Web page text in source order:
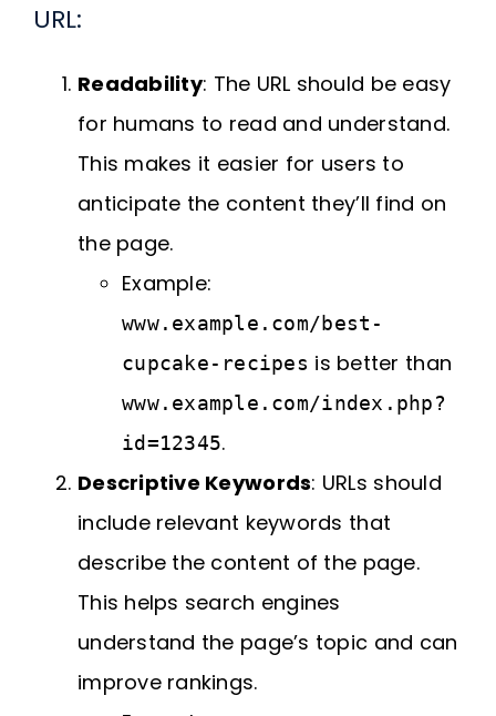
URL:
Readability: The URL should be easy
for humans to read and understand.
This makes it easier for users to
anticipate the content they’ll find on
the page.
Example:
www.example.com/best-
cupcake-recipes is better than
www.example.com/index.php?
id=12345.
Descriptive Keywords: URLs should
include relevant keywords that
describe the content of the page.
This helps search engines
understand the page’s topic and can
improve rankings.